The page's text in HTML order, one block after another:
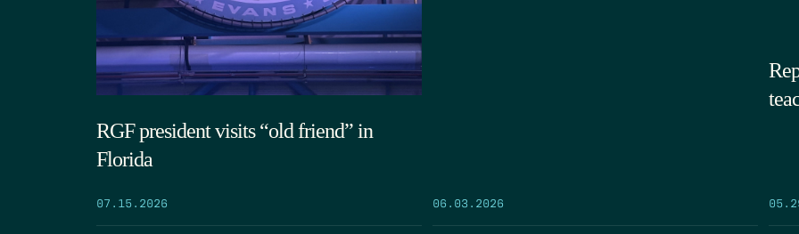
RGF president visits “old friend” in
Florida
07.15.2026 06.03.2026